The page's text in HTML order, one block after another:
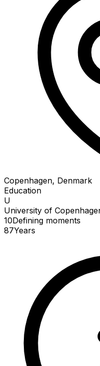
Copenhagen, Denmark
Education
U
University of
10Defining moments
87Years